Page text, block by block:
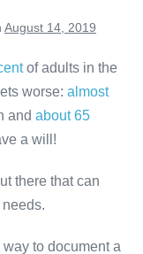
August 14, 2019
of adults in the
worse: almost
and about 65
a will!
there that can
way to document a